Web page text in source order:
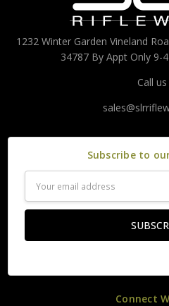
1232 Winter Garden Vineland
34787 By Appt Only 9-
Call
Subscribe to
Address
Connect